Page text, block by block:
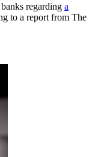
regarding a
to a report from The